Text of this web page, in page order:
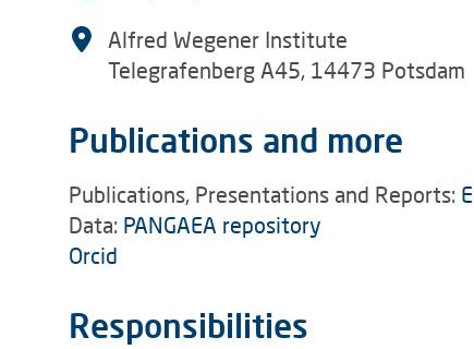
Alfred Wegener Institute
Telegrafenberg A45, 14473 Potsdam
Publications and more
Publications, Presentations and Reports:
Data: PANGAEA repository
Orcid
Responsibilities